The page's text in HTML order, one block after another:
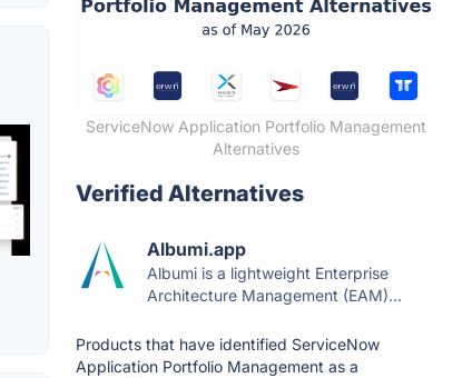
ServiceNow Application Portfolio Management
Alternatives
Verified Alternatives
Albumi.app
Albumi is a lightweight Enterprise
Architecture Management (EAM)...
Products that have identified ServiceNow
Application Portfolio Management as a